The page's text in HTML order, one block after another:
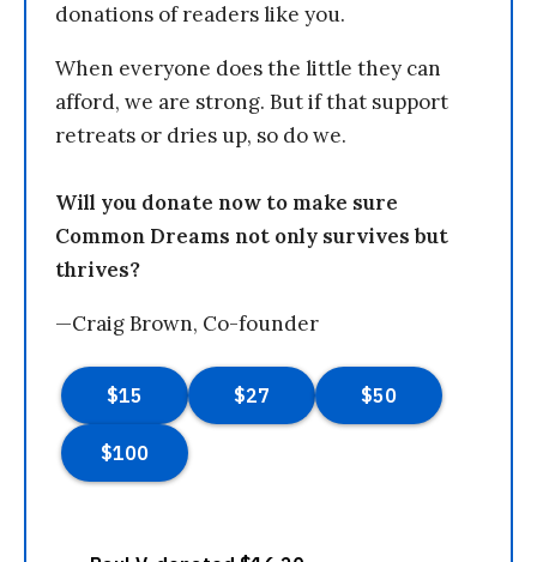
donations of readers like you.
When everyone does the little they can
afford, we are strong. But if that support
retreats or dries up, so do we.
Will you donate now to make sure
Common Dreams not only survives but
thrives?
—Craig Brown, Co-founder